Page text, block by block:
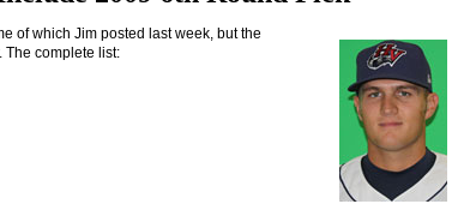
of which Jim posted last week, but the
The complete list: